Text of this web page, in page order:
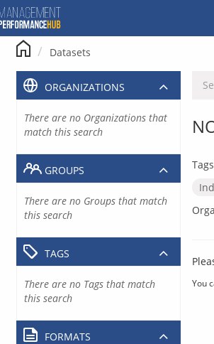
Datasets
You
ORGANIZATIONS
There are no Organizations that
match this search
GROUPS
There are no Groups that match
this search
TAGS
There are no Tags that match
this search
FORMATS